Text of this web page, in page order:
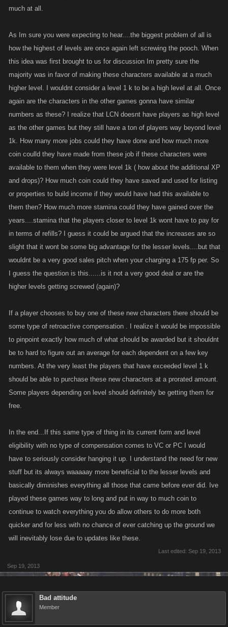
much at all.
As Im sure you were expecting to hear....the biggest problem of all is
how the highest of levels are once again left screwing the pooch. When
this idea was first brought to us for discussion Im pretty sure the
majority was in favor of making these characters available at a much
higher level. I wouldnt consider a level 1 k to be a high level at all. Once
again are the characters in the other games gonna have similar
numbers as these? I realize that LCN doesnt have players as high level
as the other games but they still have a ton of players way beyond level
1k. How many more jobs could they have done and how much more
coin coulld they have made from these job if these characters were
available to them when they were level 1k ( how about the additional XP
and drops)? How much coin could they have saved and used for listing
or properties to build income if they would have had this available to
them then? How much more stamina could they have gained over the
years....stamina that the players closer to level 1k wont have to pay for
in terms of refills? I guess it could be argued that the increases are so
slight that it wont be some big advantage for the lesser levels....but that
wouldnt be a very good sales pitch when your charging a 175 fp per. So
I guess the question is this......is it not a very good deal or are the
higher levels getting screwed (again)?
If a player chooses to buy one of these new characters there should be
some type of retroactive compensation . I realize it would be impossible
to pinpoint exactly how much of what should be awarded but it shouldnt
be to hard to figure out an average for each dependent on a few key
numbers. At the very least the players that have exceeded level 1 k
should be able to purchase these new characters at a prorated amount.
Some players depending on level should definitely be getting them for
free.
In the end...If this same type of thing in its current form and level
eligibility with no type of compensation comes to VC or PC I would
have to seriously consider hanging it up. I understand the need for new
stuff but its always waaaaay more beneficial to the lesser levels and
basically diminishes everything all those that came before ever did. Ive
played these games way to long and put in way to much coin to
continue to watch everything you do allow others to do more both
quicker and for less with no chance of ever catching up the ground we
will inevitably lose due to updates like these.
Last edited: Sep 19, 2013
Sep 19, 2013
Bad attitude
Member